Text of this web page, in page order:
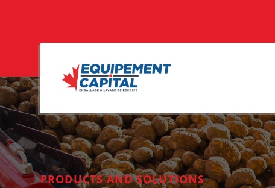
PRODUCTS AND SOLUTIONS